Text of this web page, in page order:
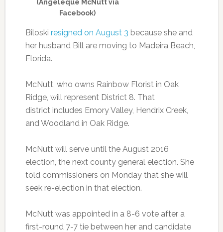
(Angeleque McNutt via
Facebook)
Biloski resigned on August 3 because she and
her husband Bill are moving to Madeira Beach,
Florida.
McNutt, who owns Rainbow Florist in Oak
Ridge, will represent District 8. That
district includes Emory Valley, Hendrix Creek,
and Woodland in Oak Ridge.
McNutt will serve until the August 2016
election, the next county general election. She
told commissioners on Monday that she will
seek re-election in that election.
McNutt was appointed in a 8-6 vote after a
first-round 7-7 tie between her and candidate